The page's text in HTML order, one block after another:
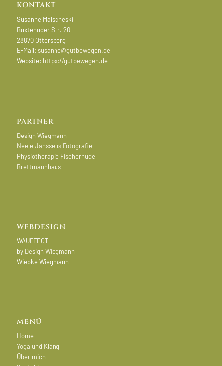
KONTAKT
Susanne Malscheski
Buxtehuder Str. 20
28870 Ottersberg
E-Mail: susanne@gutbewegen.de
Website: https://gutbewegen.de
PARTNER
Design Wiegmann
Neele Janssens Fotografie
Physiotherapie Fischerhude
Brettmannhaus
WEBDESIGN
WAUFFECT
by Design Wiegmann
Wiebke Wiegmann
MENÜ
Home
Yoga und Klang
Über mich